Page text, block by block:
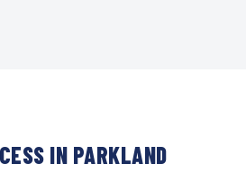
IN PARKLAND